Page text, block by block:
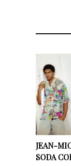
JEAN-
SODA